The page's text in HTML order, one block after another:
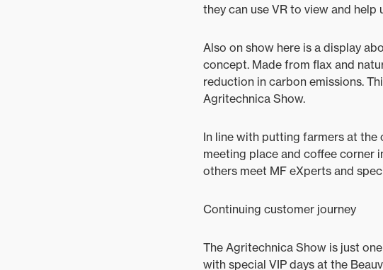
they can use VR to view and
Also on show here is a display
concept. Made from flax and
reduction in carbon emissions.
Agritechnica Show.
In line with putting farmers at the
meeting place and coffee corner
others meet MF eXperts and
Continuing customer journey
The Agritechnica Show is just one
with special VIP days at the